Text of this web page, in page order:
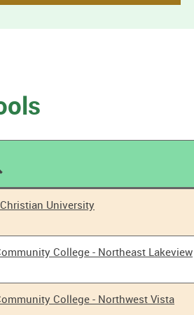
University
College - Northeast Lakeview
College - Northwest Vista